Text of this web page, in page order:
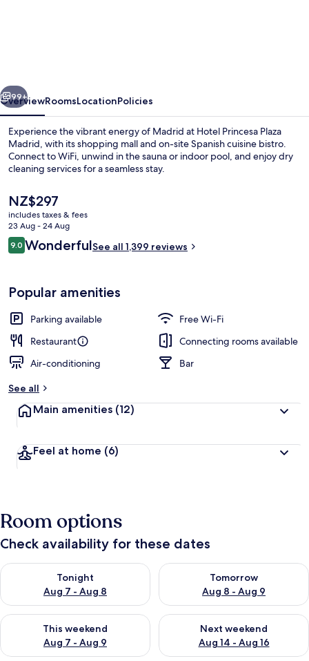
Lobby
Next
99+
OverviewRoomsLocationPolicies
Experience the vibrant energy of Madrid at Hotel Princesa Plaza
Madrid, with its shopping mall and on-site Spanish cuisine bistro.
Connect to WiFi, unwind in the sauna or indoor pool, and enjoy dry
cleaning services for a seamless stay.
The
current
price
is
NZ$297
NZ$297
includes taxes & fees
23 Aug - 24 Aug
Reviews
9.09.0 out of 10
WonderfulSee all 1,399 reviews
Popular amenities
Parking available
Free Wi-Fi
Restaurant
Connecting rooms available
Air-conditioning
Bar
See all
Main amenities (12)
Feel at home (6)
Room options
Check availability for these dates
Tonight
Aug 7 - Aug 8
Check availability for tonight Aug 7 - Aug 8
Tomorrow
Aug 8 - Aug 9
Check availability for
This weekend
Aug 7 - Aug 9
Check availability for this weekend Aug 7 - Aug 9
Next weekend
Aug 14 - Aug 16
Check availability for next